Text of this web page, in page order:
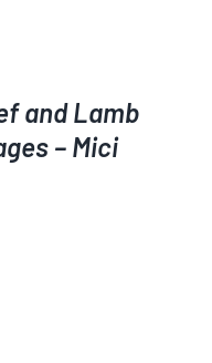
and Lamb
– Mici